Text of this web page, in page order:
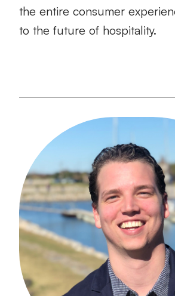
the entire consumer
to the future of hospitality.